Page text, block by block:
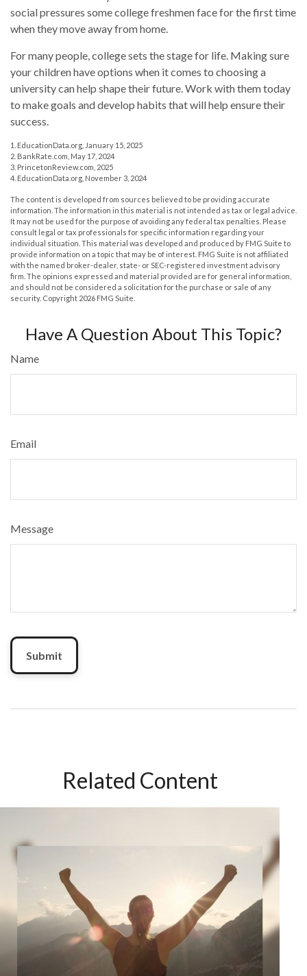
social pressures some college freshmen face for the first time
when they move away from home.
For many people, college sets the stage for life. Making sure
your children have options when it comes to choosing a
university can help shape their future. Work with them today
to make goals and develop habits that will help ensure their
success.
1. EducationData.org, January 15, 2025
2. BankRate.com, May 17, 2024
3. PrincetonReview.com, 2025
4. EducationData.org, November 3, 2024
The content is developed from sources believed to be providing accurate
information. The information in this material is not intended as tax or legal advice.
It may not be used for the purpose of avoiding any federal tax penalties. Please
consult legal or tax professionals for specific information regarding your
individual situation. This material was developed and produced by FMG Suite to
provide information on a topic that may be of interest. FMG Suite is not affiliated
with the named broker-dealer, state- or SEC-registered investment advisory
firm. The opinions expressed and material provided are for general information,
and should not be considered a solicitation for the purchase or sale of any
security. Copyright 2026 FMG Suite.
Have A Question About This Topic?
Name
Email
Message
Related Content